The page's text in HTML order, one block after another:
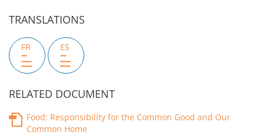
TRANSLATIONS
FR ES
RELATED DOCUMENT
Food: Responsibility for the Common Good and Our
Common Home